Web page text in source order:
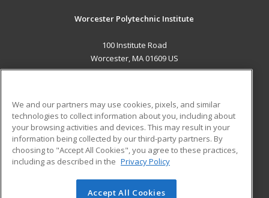
Worcester Polytechnic Institute
100 Institute Road
Worcester, MA 01609 US
ADDITIONAL RESOURCES
Military
Financial Assistance
Help
Student Blog
© 2026 ed2go, a division of Cengage Learning. All rights
We and our partners may use cookies, pixels, and similar
technologies to collect information about you, including about
your browsing activities and devices. This may result in your
information being collected by our third-party partners. By
choosing to "Accept All Cookies", you agree to these practices,
including as described in the Privacy Policy
Accept All Cookies